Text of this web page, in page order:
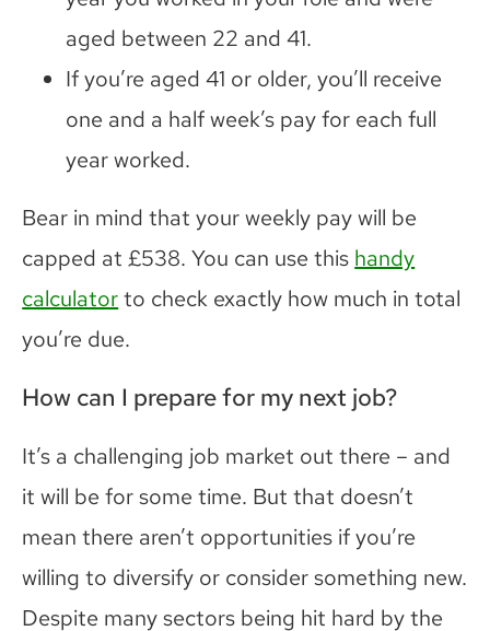
aged between 22 and 41.
If you’re aged 41 or older, you’ll receive
one and a half week’s pay for each full
year worked.
Bear in mind that your weekly pay will be
capped at £538. You can use this handy
calculatorto check exactly how much in total
you’re due.
How can I prepare for my next job?
It’s a challenging job market out there – and
it will be for some time. But that doesn’t
mean there aren’t opportunities if you’re
willing to diversify or consider something new.
Despite many sectors being hit hard by the